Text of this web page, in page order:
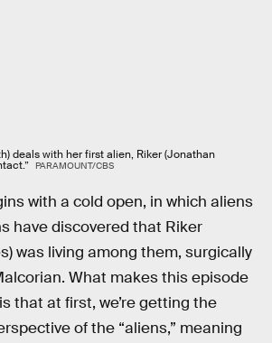
deals with her first alien, Riker (Jonathan
PARAMOUNT/CBS
with a cold open, in which aliens
have discovered that Riker
was living among them, surgically
What makes this episode
that at first, we’re getting the
of the “aliens,” meaning